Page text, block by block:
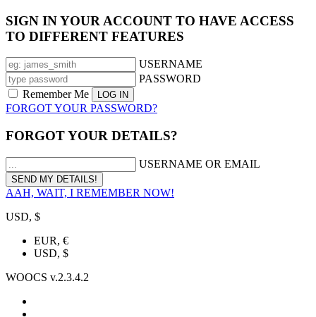
SIGN IN YOUR ACCOUNT TO HAVE ACCESS
TO DIFFERENT FEATURES
USERNAME
PASSWORD
Remember Me
FORGOT YOUR PASSWORD?
FORGOT YOUR DETAILS?
USERNAME OR EMAIL
AAH, WAIT, I REMEMBER NOW!
USD, $
EUR, €
USD, $
WOOCS v.2.3.4.2